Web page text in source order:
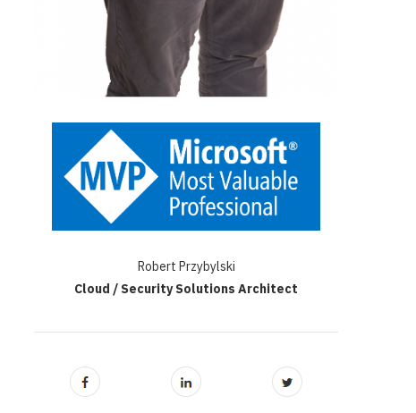
Robert Przybylski
Cloud / Security Solutions Architect